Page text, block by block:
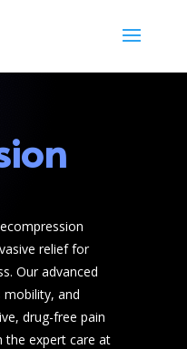
relief for
Our advanced
mobility, and
drug-free pain
the expert care at